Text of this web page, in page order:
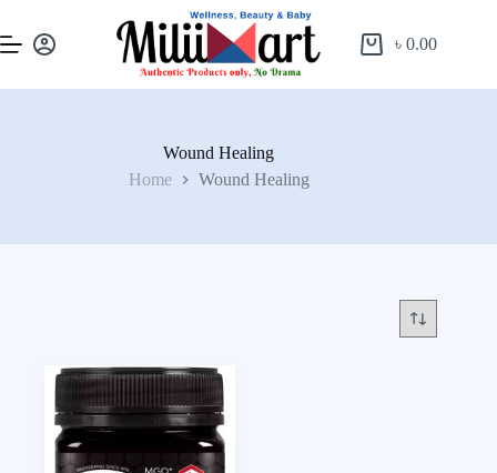
৳0.00
Wound Healing
Home
Wound Healing